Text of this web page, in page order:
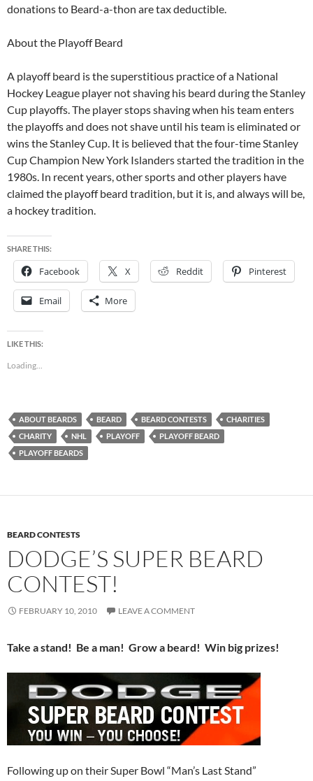
donations to Beard-a-thon are tax deductible.
About the Playoff Beard
A playoff beard is the superstitious practice of a National
Hockey League player not shaving his beard during the Stanley
Cup playoffs. The player stops shaving when his team enters
the playoffs and does not shave until his team is eliminated or
wins the Stanley Cup. It is believed that the four-time Stanley
Cup Champion New York Islanders started the tradition in the
1980s. In recent years, other sports and other players have
claimed the playoff beard tradition, but it is, and always will be,
a hockey tradition.
SHARE THIS:
Facebook X Reddit Pinterest
Email More
LIKE THIS:
Loading...
ABOUT BEARDS BEARD BEARD CONTESTS
CHARITIES
CHARITY
NHL PLAYOFF
PLAYOFF BEARD
PLAYOFF BEARDS
BEARD CONTESTS
DODGE’S SUPER BEARD
CONTEST!
FEBRUARY 10, 2010 LEAVE A COMMENT
Take a stand! Be a man! Grow a beard! Win big prizes!
Following up on their Super Bowl “Man’s Last Stand”